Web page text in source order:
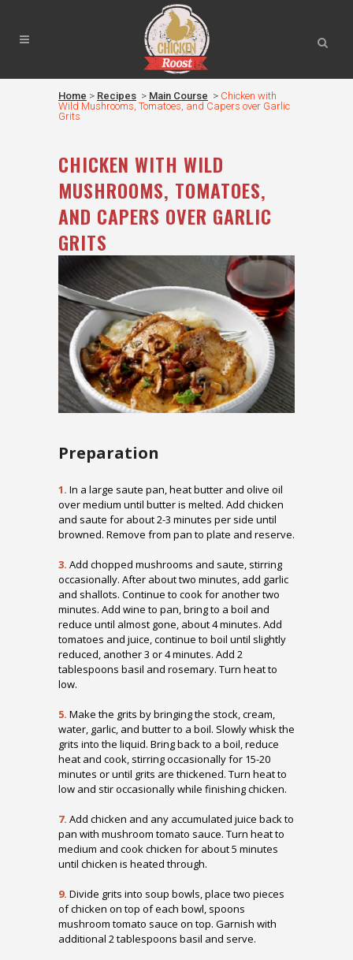
Home > Recipes > Main Course > Chicken with
Wild Mushrooms, Tomatoes, and Capers over Garlic
Grits
CHICKEN WITH WILD
MUSHROOMS, TOMATOES,
AND CAPERS OVER GARLIC
GRITS
Preparation
1. In a large saute pan, heat butter and olive oil
over medium until butter is melted. Add chicken
and saute for about 2-3 minutes per side until
browned. Remove from pan to plate and reserve.
3. Add chopped mushrooms and saute, stirring
occasionally. After about two minutes, add garlic
and shallots. Continue to cook for another two
minutes. Add wine to pan, bring to a boil and
reduce until almost gone, about 4 minutes. Add
tomatoes and juice, continue to boil until slightly
reduced, another 3 or 4 minutes. Add 2
tablespoons basil and rosemary. Turn heat to
low.
5. Make the grits by bringing the stock, cream,
water, garlic, and butter to a boil. Slowly whisk the
grits into the liquid. Bring back to a boil, reduce
heat and cook, stirring occasionally for 15-20
minutes or until grits are thickened. Turn heat to
low and stir occasionally while finishing chicken.
7. Add chicken and any accumulated juice back to
pan with mushroom tomato sauce. Turn heat to
medium and cook chicken for about 5 minutes
until chicken is heated through.
9. Divide grits into soup bowls, place two pieces
of chicken on top of each bowl, spoons
mushroom tomato sauce on top. Garnish with
additional 2 tablespoons basil and serve.